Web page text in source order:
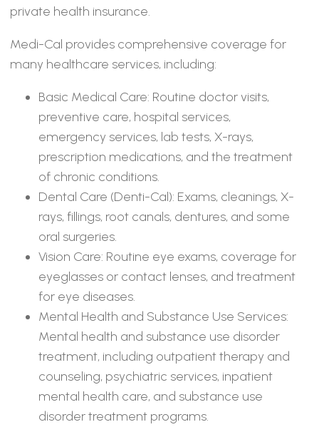
private health insurance.
Medi-Cal provides comprehensive coverage for
many healthcare services, including:
Basic Medical Care: Routine doctor visits,
preventive care, hospital services,
emergency services, lab tests, X-rays,
prescription medications, and the treatment
of chronic conditions.
Dental Care (Denti-Cal): Exams, cleanings, X-
rays, fillings, root canals, dentures, and some
oral surgeries.
Vision Care: Routine eye exams, coverage for
eyeglasses or contact lenses, and treatment
for eye diseases.
Mental Health and Substance Use Services:
Mental health and substance use disorder
treatment, including outpatient therapy and
counseling, psychiatric services, inpatient
mental health care, and substance use
disorder treatment programs.